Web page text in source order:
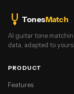
TonesMatch
AI guitar tone
data, adapted to yours.
PRODUCT
Features